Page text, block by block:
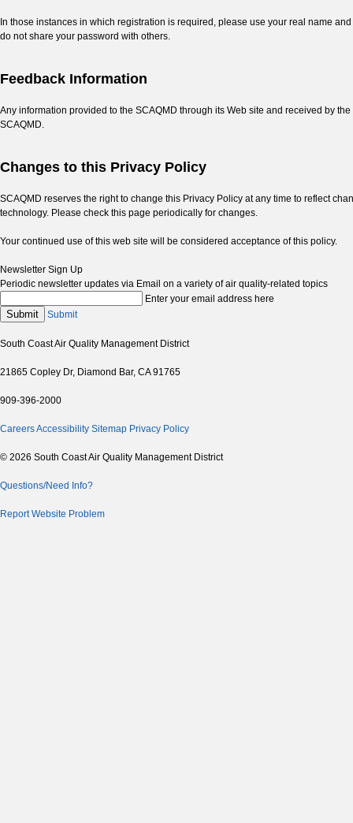
In those instances in which registration is required, please use your real name
do not share your password with others.
Feedback Information
Any information provided to the SCAQMD through its Web site and received by
SCAQMD.
Changes to this Privacy Policy
SCAQMD reserves the right to change this Privacy Policy at any time to reflect
technology. Please check this page periodically for changes.
Your continued use of this web site will be considered acceptance of this policy.
Newsletter Sign Up
Periodic newsletter updates via Email on a variety of air quality-related topics
Enter your email address here
Submit Submit
South Coast Air Quality Management District
21865 Copley Dr, Diamond Bar, CA 91765
909-396-2000
CareersAccessibility Sitemap Privacy Policy
© 2026 South Coast Air Quality Management District
Questions/Need Info?
Report Website Problem